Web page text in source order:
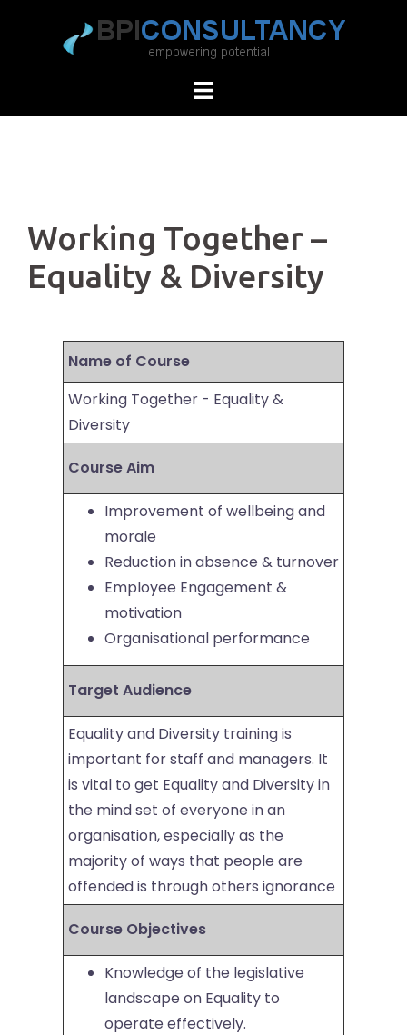
Working Together –
Equality & Diversity
Name of Course
Working Together - Equality &
Diversity
Course Aim
Improvement of wellbeing and
morale
Reduction in absence & turnover
Employee Engagement &
motivation
Organisational performance
Target Audience
Equality and Diversity training is
important for staff and managers. It
is vital to get Equality and Diversity in
the mind set of everyone in an
organisation, especially as the
majority of ways that people are
offended is through others ignorance
Course Objectives
Knowledge of the legislative
landscape on Equality to
operate effectively.